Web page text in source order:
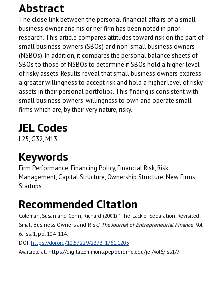
Abstract
The close link between the personal financial affairs of a small
business owner and his or her firm has been noted in prior
research. This article compares attitudes toward risk on the part of
small business owners (SBOs) and non-small business owners
(NSBOs). In addition, it compares the personal balance sheets of
SBOs to those of NSBOs to determine if SBOs hold a higher level
of risky assets. Results reveal that small business owners express
a greater willingness to accept risk and hold a higher level of risky
assets in their personal portfolios. This finding is consistent with
small business owners' willingness to own and operate small
firms which are, by their very nature, risky.
JEL Codes
L25, G32, M13
Keywords
Firm Performance, Financing Policy, Financial Risk, Risk
Management, Capital Structure, Ownership Structure, New Firms,
Startups
Recommended Citation
Coleman, Susan and Cohn, Richard (2001) "The 'Lack of Separation' Revisited:
Small Business Owners and Risk," The Journal of Entrepreneurial Finance: Vol.
6: Iss. 1, pp. 104-114.
DOI: https://doi.org/10.57229/2373-1761.1203
Available at: https://digitalcommons.pepperdine.edu/jef/vol6/iss1/7